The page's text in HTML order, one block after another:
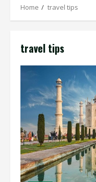
Home travel tips
travel tips